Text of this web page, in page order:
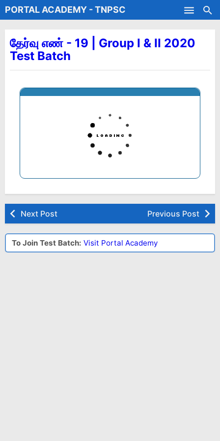
Skip to main content
PORTAL ACADEMY - TNPSC
தேர்வு எண் - 19 | Group I & II 2020
Test Batch
Next Post Previous Post
To Join Test Batch: Visit Portal Academy